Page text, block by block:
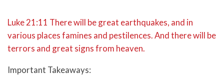
Luke 21:11 There will be great earthquakes, and in
various places famines and pestilences. And there will be
terrors and great signs from heaven.
Important Takeaways: